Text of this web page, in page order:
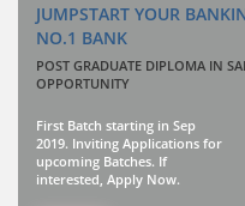
JUMPSTART YOUR
NO.1 BANK
POST GRADUATE DIPLOMA IN
OPPORTUNITY
First Batch starting in Sep
2019. Inviting Applications for
upcoming Batches. If
interested, Apply Now.